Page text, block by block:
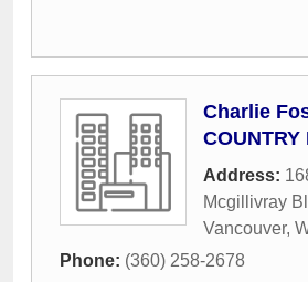
Charlie
COUNTRY
Address:
Mcgillivray
Vancouver,
Phone: (360) 258-2678